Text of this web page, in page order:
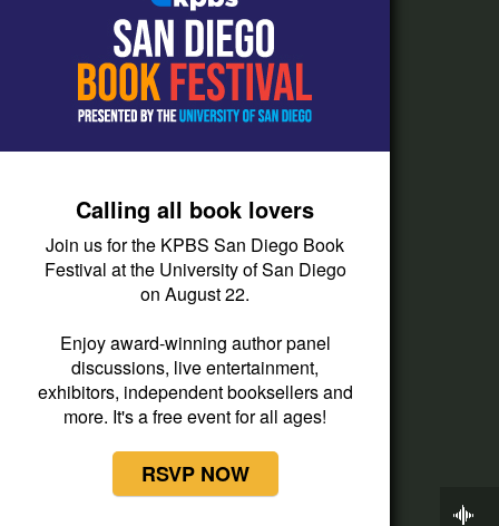
How do I listen?
Passport Help
Help Center
Corporate Support
Donate
Membership Information
Other Ways to Give
Tax ID
Vehicle Donation
Calling all book lovers
Join us for the KPBS San Diego Book
Festival at the University of San Diego
on August 22.
Enjoy award-winning author panel
discussions, live entertainment,
exhibitors, independent booksellers and
more. It's a free event for all ages!
RSVP NOW